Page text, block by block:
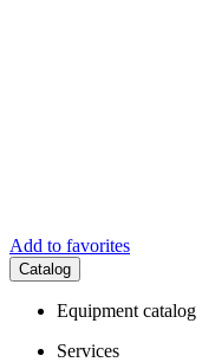
Add to favorites
Catalog
Equipment catalog
Services